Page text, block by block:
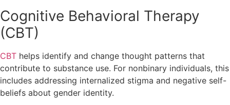
Cognitive Behavioral Therapy
(CBT)
CBT helps identify and change thought patterns that
contribute to substance use. For nonbinary individuals, this
includes addressing internalized stigma and negative self-
beliefs about gender identity.